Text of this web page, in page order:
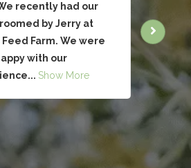
recently had our
by Jerry at
Feed Farm. We were
with our
Show More